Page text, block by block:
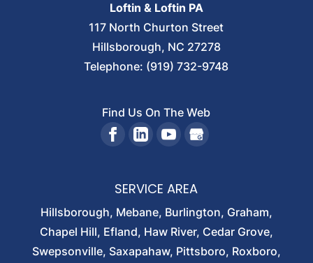
Read More
Loftin & Loftin PA
117 North Churton Street
Hillsborough, NC 27278
Telephone: (919) 732-9748
Find Us On The Web
SERVICE AREA
Hillsborough, Mebane, Burlington, Graham,
Chapel Hill, Efland, Haw River, Cedar Grove,
Swepsonville, Saxapahaw, Pittsboro, Roxboro,